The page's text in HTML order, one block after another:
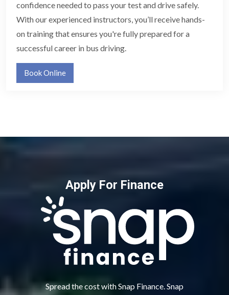
confidence needed to pass your test and drive safely.
With our experienced instructors, you’ll receive hands-
on training that ensures you're fully prepared for a
successful career in bus driving.
Book Online
Apply For Finance
Spread the cost with Snap Finance. Snap